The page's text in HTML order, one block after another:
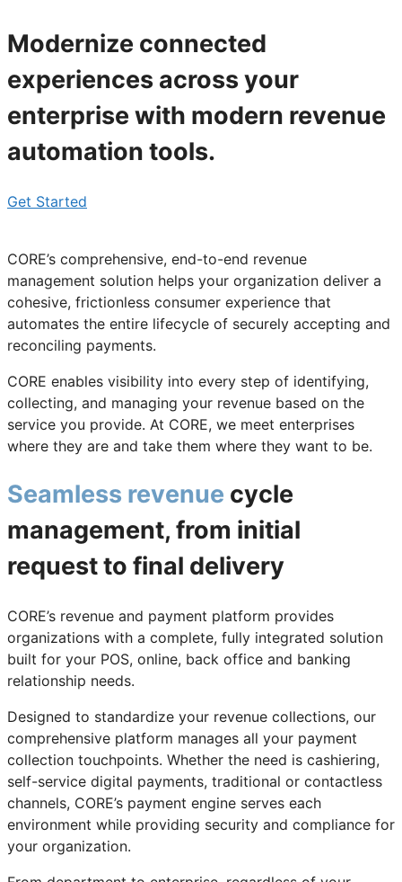
Modernize connected
experiences across your
enterprise with modern revenue
automation tools.
Get Started
CORE’s comprehensive, end-to-end revenue
management solution helps your organization deliver a
cohesive, frictionless consumer experience that
automates the entire lifecycle of securely accepting and
reconciling payments.
CORE enables visibility into every step of identifying,
collecting, and managing your revenue based on the
service you provide. At CORE, we meet enterprises
where they are and take them where they want to be.
Seamless revenue cycle
management, from initial
request to final delivery
CORE’s revenue and payment platform provides
organizations with a complete, fully integrated solution
built for your POS, online, back office and banking
relationship needs.
Designed to standardize your revenue collections, our
comprehensive platform manages all your payment
collection touchpoints. Whether the need is cashiering,
self-service digital payments, traditional or contactless
channels, CORE’s payment engine serves each
environment while providing security and compliance for
your organization.